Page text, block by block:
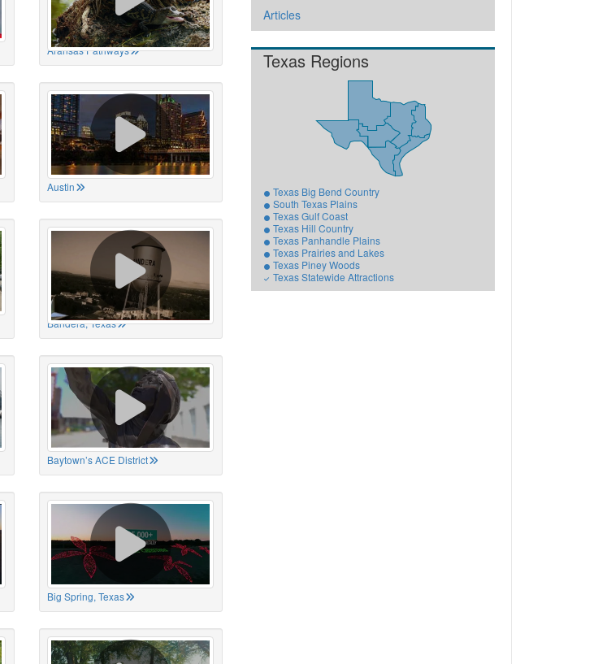
Aransas Pathways
Austin
Bandera, Texas
Baytown’s ACE District
Big Spring, Texas
Articles
Texas Regions
Texas Big Bend Country
South Texas Plains
Texas Gulf Coast
Texas Hill Country
Texas Panhandle Plains
Texas Prairies and Lakes
Texas Piney Woods
Texas Statewide Attractions